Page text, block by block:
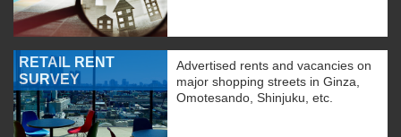
RETAIL RENT
SURVEY
Advertised rents and vacancies on
major shopping streets in Ginza,
Omotesando, Shinjuku, etc.